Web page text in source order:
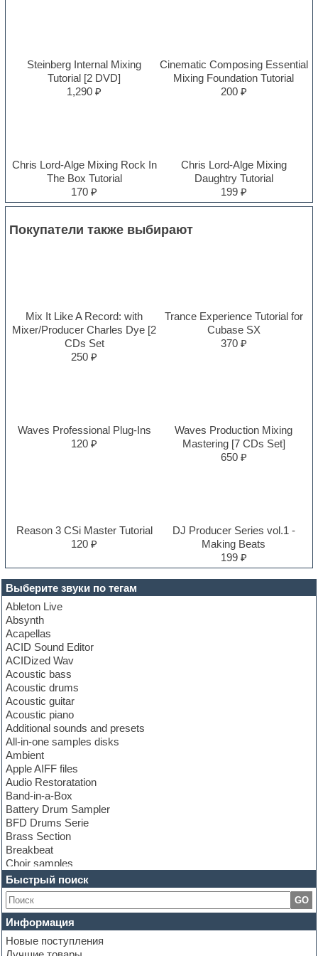
Выберите звуки по тегам
Ableton Live
Absynth
Acapellas
ACID Sound Editor
ACIDized Wav
Acoustic bass
Acoustic drums
Acoustic guitar
Acoustic piano
Additional sounds and presets
All-in-one samples disks
Ambient
Apple AIFF files
Audio Restoratation
Band-in-a-Box
Battery Drum Sampler
BFD Drums Serie
Brass Section
Breakbeat
Choir samples
Chris Hein Samples
Cinematic samples
Club bass
Club leads
Club sounds
Construction kits
Быстрый поиск
GO
Информация
Новые поступления
Steinberg Internal Mixing
Tutorial [2 DVD]
1,290 ₽
Cinematic Composing Essential
Mixing Foundation Tutorial
200 ₽
Chris Lord-Alge Mixing Rock In
The Box Tutorial
170 ₽
Chris Lord-Alge Mixing
Daughtry Tutorial
199 ₽
Покупатели также выбирают
Mix It Like A Record: with
Mixer/Producer Charles Dye [2
CDs Set
250 ₽
Trance Experience Tutorial for
Cubase SX
370 ₽
Waves Professional Plug-Ins
120 ₽
Waves Production Mixing
Mastering [7 CDs Set]
650 ₽
Reason 3 CSi Master Tutorial
120 ₽
DJ Producer Series vol.1 -
Making Beats
199 ₽